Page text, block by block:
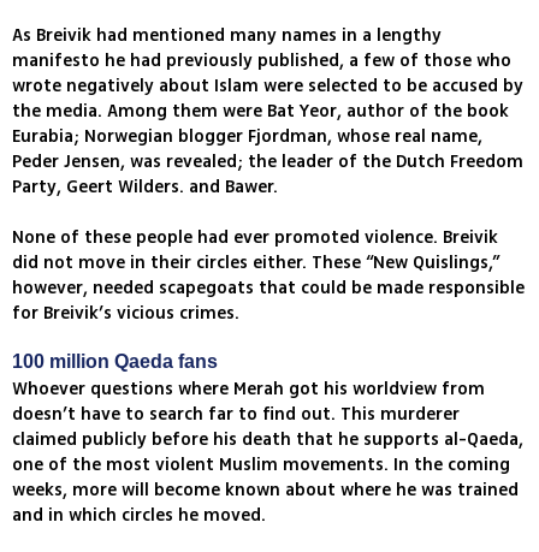
As Breivik had mentioned many names in a lengthy
manifesto he had previously published, a few of those who
wrote negatively about Islam were selected to be accused by
the media. Among them were Bat Yeor, author of the book
Eurabia; Norwegian blogger Fjordman, whose real name,
Peder Jensen, was revealed; the leader of the Dutch Freedom
Party, Geert Wilders. and Bawer.
None of these people had ever promoted violence. Breivik
did not move in their circles either. These “New Quislings,”
however, needed scapegoats that could be made responsible
for Breivik’s vicious crimes.
100 million Qaeda fans
Whoever questions where Merah got his worldview from
doesn’t have to search far to find out. This murderer
claimed publicly before his death that he supports al-Qaeda,
one of the most violent Muslim movements. In the coming
weeks, more will become known about where he was trained
and in which circles he moved.